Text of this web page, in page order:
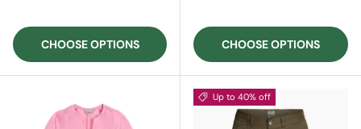
CHOOSE OPTIONS CHOOSE OPTIONS
Up to 40% off